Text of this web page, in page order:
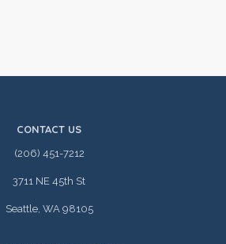
CONTACT US
(206) 451-7212
3711 NE 45th St
Seattle, WA 98105